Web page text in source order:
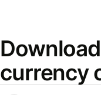
currency